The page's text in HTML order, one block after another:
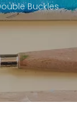
Buckles